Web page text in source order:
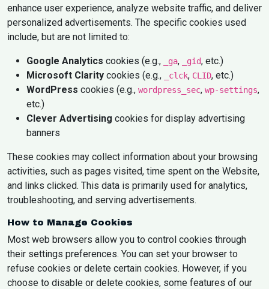
enhance user experience, analyze website traffic, and deliver
personalized advertisements. The specific cookies used
include, but are not limited to:
Google Analytics cookies (e.g., _ga, _gid, etc.)
Microsoft Clarity cookies (e.g., _clck, CLID, etc.)
WordPress cookies (e.g., wordpress_sec, wp-settings,
etc.)
Clever Advertising cookies for display advertising
banners
These cookies may collect information about your browsing
activities, such as pages visited, time spent on the Website,
and links clicked. This data is primarily used for analytics,
troubleshooting, and serving advertisements.
How to Manage Cookies
Most web browsers allow you to control cookies through
their settings preferences. You can set your browser to
refuse cookies or delete certain cookies. However, if you
choose to disable or delete cookies, some features of our